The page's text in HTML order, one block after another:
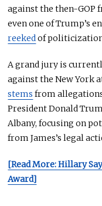
against the then-GOP
even one of Trump’s
reekedof
A grand jury is
against the New York
stems from
President Donald
Albany, focusing on
from James’s legal
[Read More: Hillary
Award]